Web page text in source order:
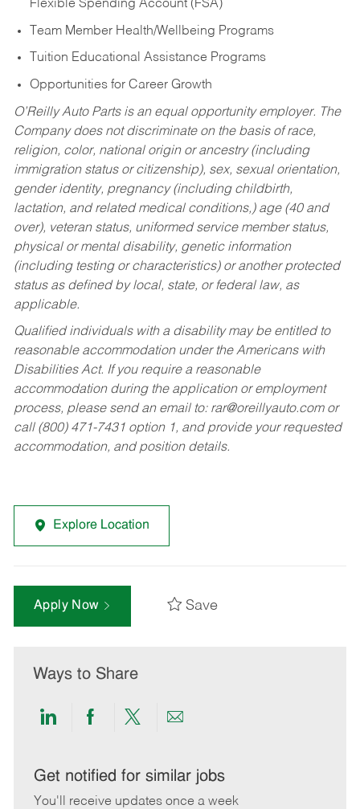
Flexible Spending Account (FSA)
Team Member Health/Wellbeing Programs
Tuition Educational Assistance Programs
Opportunities for Career Growth
O’Reilly Auto Parts is an equal opportunity employer. The
Company does not discriminate on the basis of race,
religion, color, national origin or ancestry (including
immigration status or citizenship), sex, sexual orientation,
gender identity, pregnancy (including childbirth,
lactation, and related medical conditions,) age (40 and
over), veteran status, uniformed service member status,
physical or mental disability, genetic information
(including testing or characteristics) or another protected
status as defined by local, state, or federal law, as
applicable.
Qualified individuals with a disability may be entitled to
reasonable accommodation under the Americans with
Disabilities Act. If you require a reasonable
accommodation during the application or employment
process, please send an email to: rar@oreillyauto.comor
call (800) 471-7431 option 1, and provide your requested
accommodation, and position details.
Explore Location
Apply Now Save
Ways to Share
Share
LinkedIn
Share
Facebook
Share
twitter
Share
email
Get notified for similar jobs
You'll receive updates once a week